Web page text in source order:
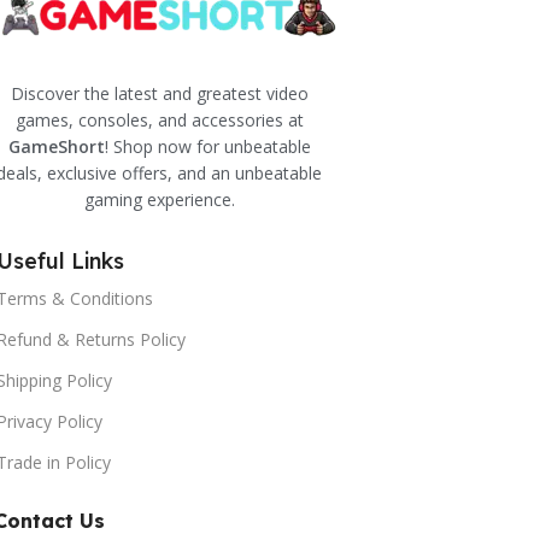
Discover the latest and greatest video
games, consoles, and accessories at
GameShort! Shop now for unbeatable
exclusive offers, and an unbeatable
gaming experience.
Links
& Conditions
& Returns Policy
Policy
Policy
in Policy
Us